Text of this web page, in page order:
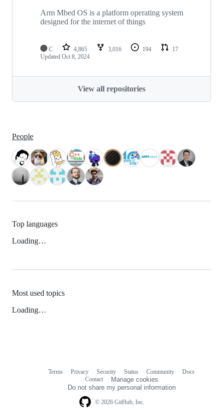
Arm Mbed OS is a platform operating system
designed for the internet of things
C 4,865 3,016 194
17
Updated Oct 8, 2024
View all repositories
People
Top languages
Loading…
Most used topics
Loading…
© 2026 GitHub, Inc.
Terms Privacy Security Status Community
Docs
Contact
Manage cookies
Do not share my personal information